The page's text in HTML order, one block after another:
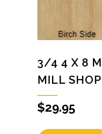
3/4 4 X 8
MILL SHOP
$29.95